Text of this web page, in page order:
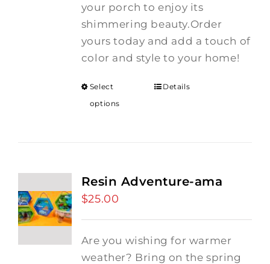
your porch to enjoy its
shimmering beauty.Order
yours today and add a touch of
color and style to your home!
Select
options
Details
Resin Adventure-ama
$25.00
Are you wishing for warmer
weather? Bring on the spring